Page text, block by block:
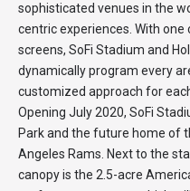
sophisticated venues in the
centric experiences. With one
screens, SoFi Stadium and
dynamically program every
customized approach for
Opening July 2020, SoFi
Park and the future home of
Angeles Rams. Next to the
canopy is the 2.5-acre